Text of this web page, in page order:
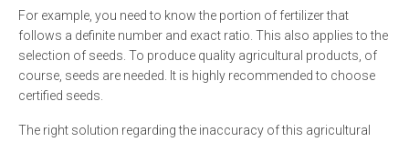
For example, you need to know the portion of fertilizer that
follows a definite number and exact ratio. This also applies to the
selection of seeds. To produce quality agricultural products, of
course, seeds are needed. It is highly recommended to choose
certified seeds.
The right solution regarding the inaccuracy of this agricultural